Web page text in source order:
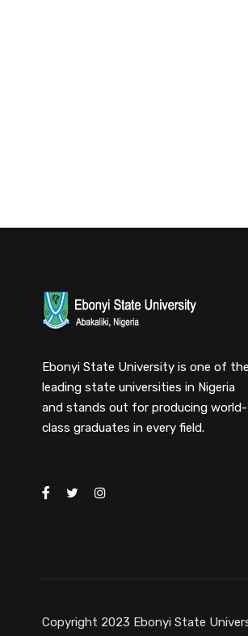
Ebonyi State University is one of the
leading state universities in Nigeria
and stands out for producing world-
class graduates in every field.
Copyright 2023 Ebonyi State